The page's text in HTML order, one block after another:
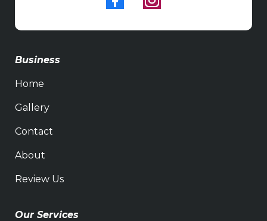
Business
Home
Gallery
Contact
About
Review Us
Our Services